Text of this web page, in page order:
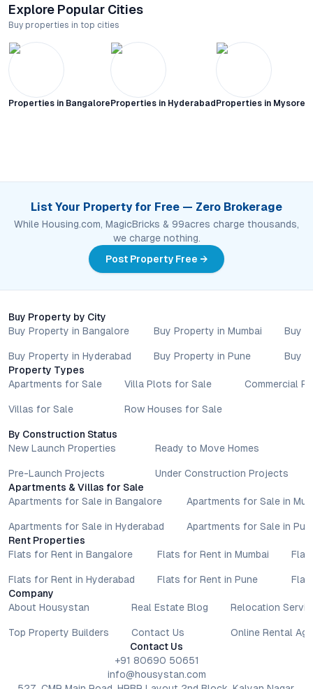
Explore Popular Cities
Buy properties in top cities
Properties in Bangalore Properties in Hyderabad Properties in Mysore
List Your Property for Free — Zero Brokerage
While Housing.com, MagicBricks & 99acres charge thousands,
we charge nothing.
Post Property Free →
Buy Property by City
Buy Property in Bangalore
Buy Property in Hyderabad
Buy Property in Mumbai
Buy Property in Pune
Buy
Buy
Property Types
Apartments for Sale
Villas for Sale
Villa Plots for Sale
Row Houses for Sale
Commercial
By Construction Status
New Launch Properties
Pre-Launch Projects
Ready to Move Homes
Under Construction Projects
Apartments & Villas for Sale
Apartments for Sale in Bangalore
Apartments for Sale in Hyderabad
Apartments for Sale in
Apartments for Sale in
Rent Properties
Flats for Rent in Bangalore
Flats for Rent in Hyderabad
Flats for Rent in Mumbai
Flats for Rent in Pune
Company
About Housystan
Top Property Builders
Real Estate Blog
Contact Us
Relocation
Online Rental
Contact Us
+91 80690 50651
info@housystan.com